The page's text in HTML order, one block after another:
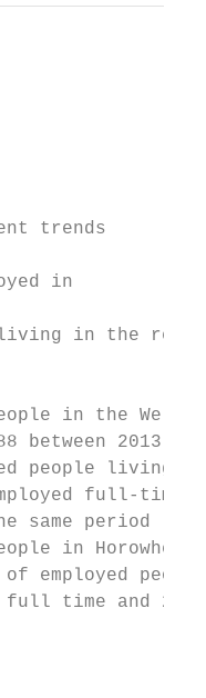
trends
in
in the
people in the
between
people living
full-
same period
people in
of employed
full time